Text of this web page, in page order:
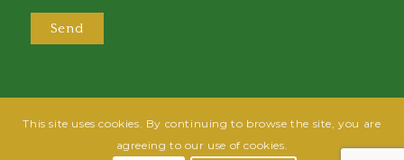
@2025 Greensboro Bar Association | All rights reserved | Design by
Powered By Fish
This site uses cookies. By continuing to browse the site, you are
agreeing to our use of cookies.